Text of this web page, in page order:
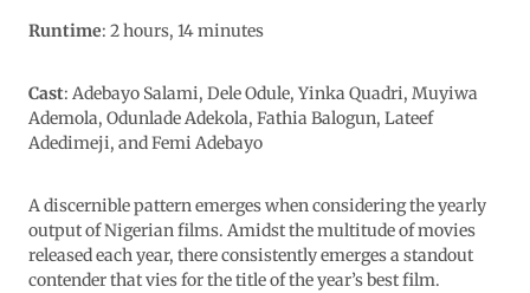
Runtime: 2 hours, 14 minutes
Cast: Adebayo Salami, Dele Odule, Yinka Quadri, Muyiwa
Ademola, Odunlade Adekola, Fathia Balogun, Lateef
Adedimeji, and Femi Adebayo
A discernible pattern emerges when considering the yearly
output of Nigerian films. Amidst the multitude of movies
released each year, there consistently emerges a standout
contender that vies for the title of the year’s best film.